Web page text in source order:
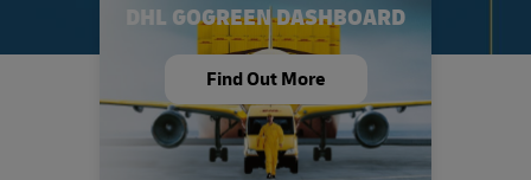
DHL GOGREEN DASHBOARD
Find Out More